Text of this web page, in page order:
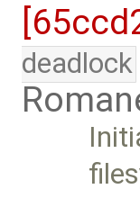
deadlock